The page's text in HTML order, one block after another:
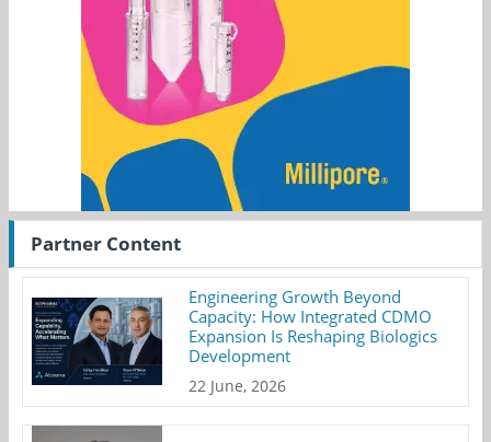
Partner Content
Engineering Growth Beyond
Capacity: How Integrated CDMO
Expansion Is Reshaping Biologics
Development
22 June, 2026